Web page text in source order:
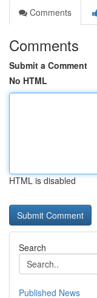
Comments
Comments
Submit a Comment
No HTML
HTML is disabled
Search
Published News